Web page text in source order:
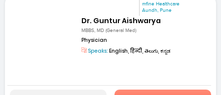
mfine Healthcare
Aundh, Pune
Dr. Guntur Aishwarya
MBBS, MD (General Med)
Physician
Speaks: English, हिन्दी, తెలుగు, ಕನ್ನಡ